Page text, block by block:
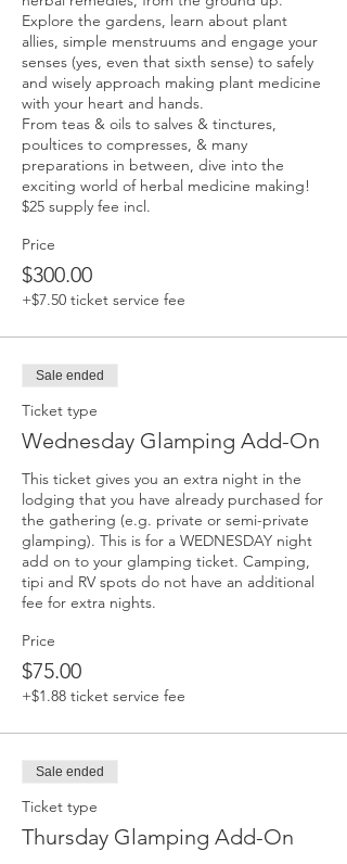
Explore the gardens, learn about plant
allies, simple menstruums and engage your
senses (yes, even that sixth sense) to safely
and wisely approach making plant medicine
with your heart and hands.
From teas & oils to salves & tinctures,
poultices to compresses, & many
preparations in between, dive into the
exciting world of herbal medicine making!
$25 supply fee incl.
Price
$300.00
+$7.50 ticket service fee
Sale ended
Ticket type
Wednesday Glamping Add-On
This ticket gives you an extra night in the
lodging that you have already purchased for
the gathering (e.g. private or semi-private
glamping). This is for a WEDNESDAY night
add on to your glamping ticket. Camping,
tipi and RV spots do not have an additional
fee for extra nights.
Price
$75.00
+$1.88 ticket service fee
Sale ended
Ticket type
Thursday Glamping Add-On